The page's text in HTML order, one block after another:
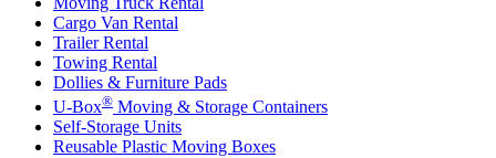
Cargo Van Rental
Trailer Rental
Towing Rental
Dollies & Furniture Pads
U-Box® Moving & Storage Containers
Self-Storage Units
Reusable Plastic Moving Boxes